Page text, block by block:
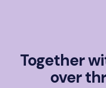
Together
over